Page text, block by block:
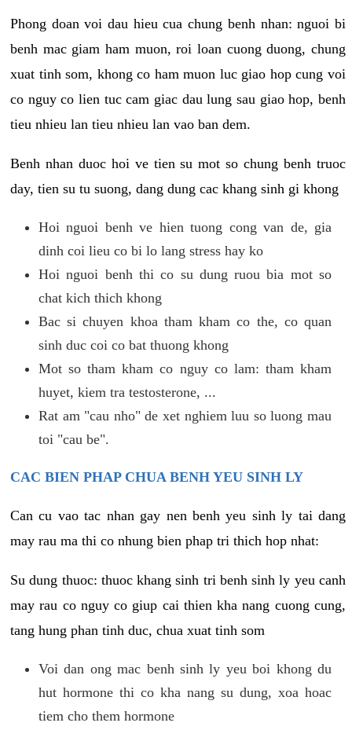
Phong doan voi dau hieu cua chung benh nhan: nguoi bi
benh mac giam ham muon, roi loan cuong duong, chung
xuat tinh som, khong co ham muon luc giao hop cung voi
co nguy co lien tuc cam giac dau lung sau giao hop, benh
tieu nhieu lan tieu nhieu lan vao ban dem.
Benh nhan duoc hoi ve tien su mot so chung benh truoc
day, tien su tu suong, dang dung cac khang sinh gi khong
Hoi nguoi benh ve hien tuong cong van de, gia
dinh coi lieu co bi lo lang stress hay ko
Hoi nguoi benh thi co su dung ruou bia mot so
chat kich thich khong
Bac si chuyen khoa tham kham co the, co quan
sinh duc coi co bat thuong khong
Mot so tham kham co nguy co lam: tham kham
huyet, kiem tra testosterone, ...
Rat am "cau nho" de xet nghiem luu so luong mau
toi "cau be".
CAC BIEN PHAP CHUA BENH YEU SINH LY
Can cu vao tac nhan gay nen benh yeu sinh ly tai dang
may rau ma thi co nhung bien phap tri thich hop nhat:
Su dung thuoc: thuoc khang sinh tri benh sinh ly yeu canh
may rau co nguy co giup cai thien kha nang cuong cung,
tang hung phan tinh duc, chua xuat tinh som
Voi dan ong mac benh sinh ly yeu boi khong du
hut hormone thi co kha nang su dung, xoa hoac
tiem cho them hormone